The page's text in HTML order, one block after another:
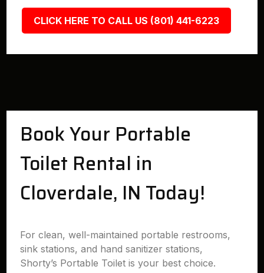
CLICK HERE TO CALL US (801) 441-6223
Book Your Portable
Toilet Rental in
Cloverdale, IN Today!
For clean, well-maintained portable restrooms,
sink stations, and hand sanitizer stations,
Shorty’s Portable Toilet is your best choice.